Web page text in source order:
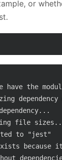
or
have the
dependency
file
to "jest"
because